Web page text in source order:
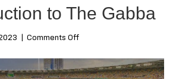
to The Gabba
Comments Offon
Introduction
to